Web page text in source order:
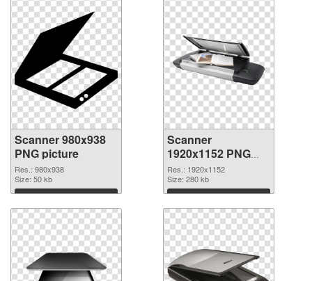
Scanner 980x938
PNG picture
Res.: 980x938
Size: 50 kb
Download
Scanner
1920x1152 PNG
cutout
Res.: 1920x1152
Size: 280 kb
Download